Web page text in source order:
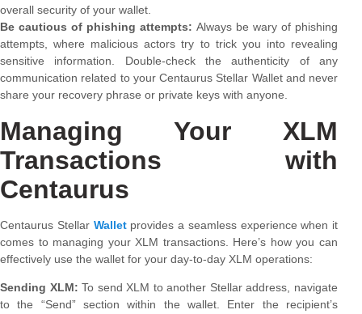
overall security of your wallet.
Be cautious of phishing attempts: Always be wary of phishing
attempts, where malicious actors try to trick you into revealing
sensitive information. Double-check the authenticity of any
communication related to your Centaurus Stellar Wallet and never
share your recovery phrase or private keys with anyone.
Managing Your XLM
Transactions with
Centaurus
Centaurus Stellar Walletprovides a seamless experience when it
comes to managing your XLM transactions. Here’s how you can
effectively use the wallet for your day-to-day XLM operations:
Sending XLM: To send XLM to another Stellar address, navigate
to the “Send” section within the wallet. Enter the recipient’s